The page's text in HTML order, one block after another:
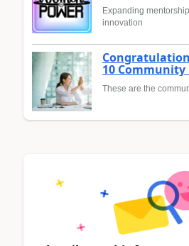
Expanding
innovation
10 Community
These are the